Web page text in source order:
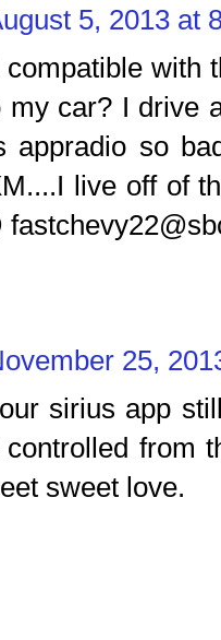
5, 2013 at
with
car? I drive
appradio so
live off of
25,
sirius app
from
sweet love.